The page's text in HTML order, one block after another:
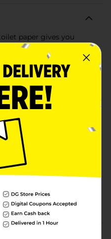
paper gives you
the strength and a long
bathroom, those who go
bath tissue really
leading USA 1-ply
square fee
reviews